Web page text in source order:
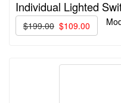
Individual Lighted
$199.00 $109.00